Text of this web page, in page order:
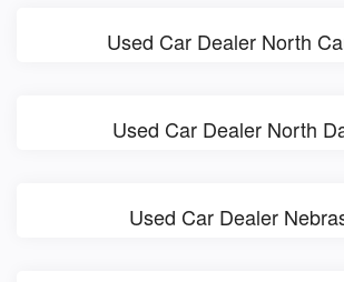
Used Car Dealer North
Used Car Dealer North
Used Car Dealer